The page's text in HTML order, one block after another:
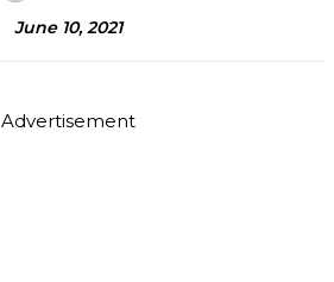
June 10, 2021
Advertisement